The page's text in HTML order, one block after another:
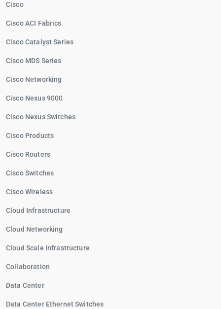
Cisco
Cisco ACI Fabrics
Cisco Catalyst Series
Cisco MDS Series
Cisco Networking
Cisco Nexus 9000
Cisco Nexus Switches
Cisco Products
Cisco Routers
Cisco Switches
Cisco Wireless
Cloud Infrastructure
Cloud Networking
Cloud Scale Infrastructure
Collaboration
Data Center
Data Center Ethernet Switches